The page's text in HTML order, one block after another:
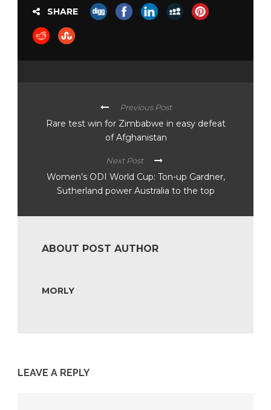
SHARE
Previous Post
Rare test win for Zimbabwe in easy defeat
of Afghanistan
Next Post
Women’s ODI World Cup: Ton-up Gardner,
Sutherland power Australia to the top
ABOUT POST AUTHOR
MORLY
LEAVE A REPLY